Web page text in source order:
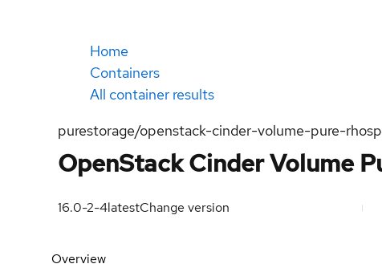
Home
Containers
All container results
purestorage/openstack-cinder-volume-pure-
OpenStack Cinder Volume
16.0-2-4latestChange version
Overview